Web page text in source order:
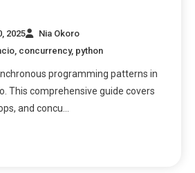
2025
Nia Okoro
concurrency, python
programming patterns in
This comprehensive guide covers
and concu…